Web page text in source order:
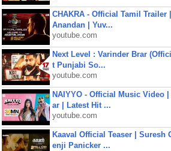
CHAKRA - Official Tamil Trailer
Anandan | Yuv...
youtube.com
Next Level : Varinder Brar
t Punjabi So...
youtube.com
NAIYYO - Official Music Video |
ar | Latest Hit ...
youtube.com
Kaaval Official Teaser | Suresh
enji Panicker ...